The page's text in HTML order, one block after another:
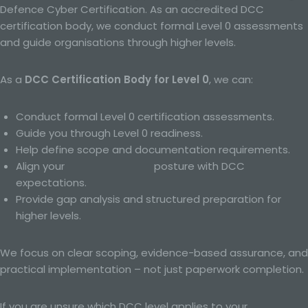
Defence Cyber Certification. As an accredited DCC
certification body, we conduct formal Level 0 assessments
and guide organisations through higher levels.
As a DCC Certification Body for Level 0, we can:
Conduct formal Level 0 certification assessments.
Guide you through Level 0 readiness.
Help define scope and documentation requirements.
Align your
posture with DCC
expectations.
Provide gap analysis and structured preparation for
higher levels.
We focus on clear scoping, evidence-based assurance, and
practical implementation – not just paperwork completion.
evaluate certain personal aspects relating to a natural
person, in particular to analyse or predict aspects
concerning that natural person's performance at work,
economic situation, health, personal preferences,
interests, reliability, behaviour, location or movements.
Pseudonymisation is the processing of personal data in
such a manner that the personal data can no longer be
attributed to a specific data subject without the use of
additional information, provided that such additional
information is kept separately and is subject to
technical and organisational measures to ensure that
the personal data are not attributed to an identified or
identifiable natural person.
g) Controller or controller responsible for the
processing
the natural or legal person, public authority, agency or